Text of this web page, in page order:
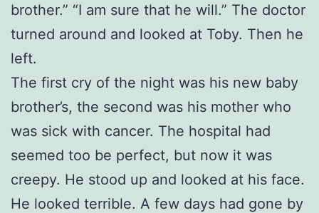
brother.” “I am sure that he will.” The doctor
turned around and looked at Toby. Then he
left.
The first cry of the night was his new baby
brother’s, the second was his mother who
was sick with cancer. The hospital had
seemed too be perfect, but now it was
creepy. He stood up and looked at his face.
He looked terrible. A few days had gone by